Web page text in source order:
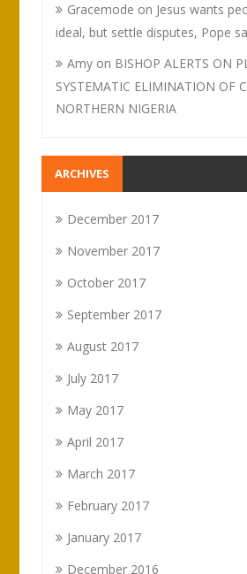
Gracemode on Jesus wants
ideal, but settle disputes, Pope
Amy on BISHOP ALERTS ON
SYSTEMATIC ELIMINATION OF
NORTHERN NIGERIA
ARCHIVES
December 2017
November 2017
October 2017
September 2017
August 2017
July 2017
May 2017
April 2017
March 2017
February 2017
January 2017
December 2016